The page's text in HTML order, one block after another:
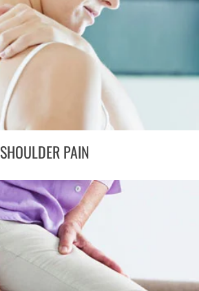
SHOULDER PAIN